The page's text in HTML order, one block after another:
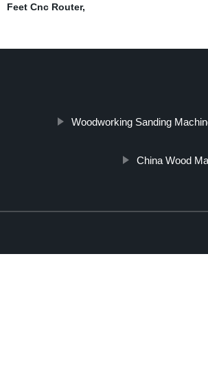
Feet Cnc Router,
Woodworking Sanding
China Wood